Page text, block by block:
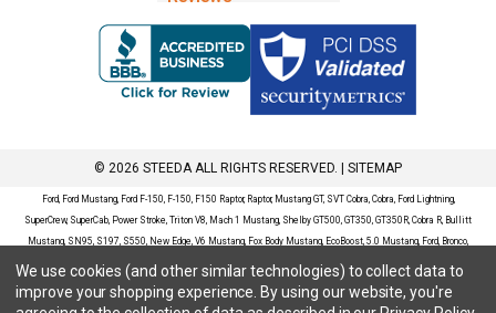
© 2026 STEEDA ALL RIGHTS RESERVED. | SITEMAP
Ford, Ford Mustang, Ford F-150, F-150, F150 Raptor, Raptor, Mustang GT, SVT Cobra, Cobra, Ford Lightning,
SuperCrew, SuperCab, Power Stroke, Triton V8, Mach 1 Mustang, Shelby GT500, GT350, GT350R, Cobra R, Bullitt
Mustang, SN95, S197, S550, New Edge, V6 Mustang, Fox Body Mustang, EcoBoost, 5.0 Mustang, Ford, Bronco,
Bronco Sport, Badlands, Big Bend, Black Diamond, Outer Banks, Wildtrak, Sasquatch, Explorer, XLT, Limited, ST,
Sport, Platinum, Maverick, XL, XLT, Lariat, Mustang Mach-E, Select, California Route 1, Premium, GT, Escape, S,
SE, SE Sport, SEL, Titanium, Ford Fusion, Ford Fusion Sport, Ford Focus, Focus, RS, S, SE, SEL, SES, ST, Duratec,
We use cookies (and other similar technologies) to collect data to
improve your shopping experience. By using our website, you're